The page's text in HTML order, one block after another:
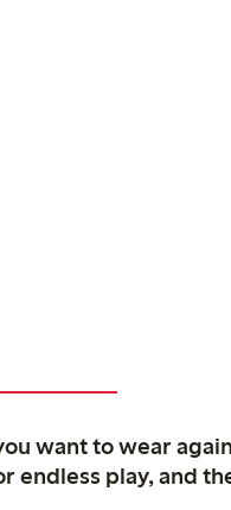
want to wear
endless play, and